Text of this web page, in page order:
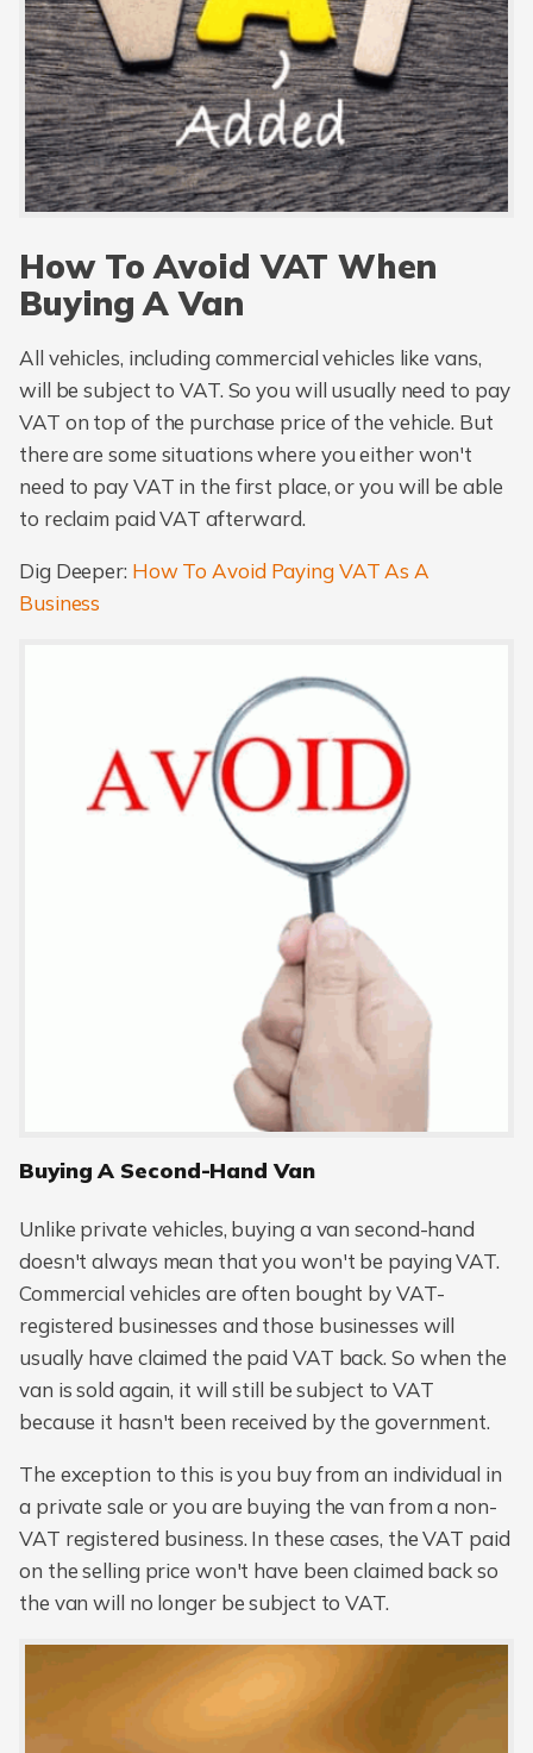
How To Avoid VAT When
Buying A Van
All vehicles, including commercial vehicles like vans,
will be subject to VAT. So you will usually need to pay
VAT on top of the purchase price of the vehicle. But
there are some situations where you either won't
need to pay VAT in the first place, or you will be able
to reclaim paid VAT afterward.
Dig Deeper: How To Avoid Paying VAT As A
Business
Buying A Second-Hand Van
Unlike private vehicles, buying a van second-hand
doesn't always mean that you won't be paying VAT.
Commercial vehicles are often bought by VAT-
registered businesses and those businesses will
usually have claimed the paid VAT back. So when the
van is sold again, it will still be subject to VAT
because it hasn't been received by the government.
The exception to this is you buy from an individual in
a private sale or you are buying the van from a non-
VAT registered business. In these cases, the VAT paid
on the selling price won't have been claimed back so
the van will no longer be subject to VAT.